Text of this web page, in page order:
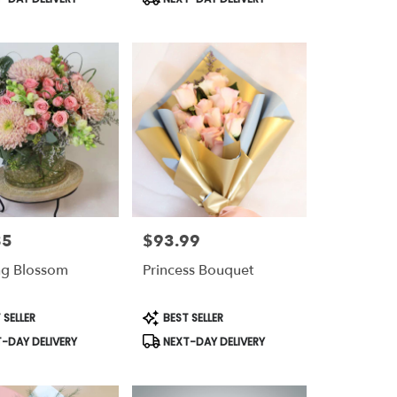
Blossom
DAY DELIVERY
Price:
$93.99
Princess Bouquet
Product
Tags:
BEST SELLER
NEXT-DAY DELIVERY